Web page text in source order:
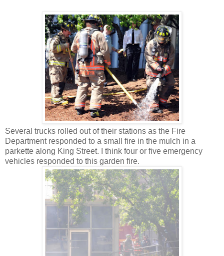
Several trucks rolled out of their stations as the Fire
Department responded to a small fire in the mulch in a
parkette along King Street. I think four or five emergency
vehicles responded to this garden fire.